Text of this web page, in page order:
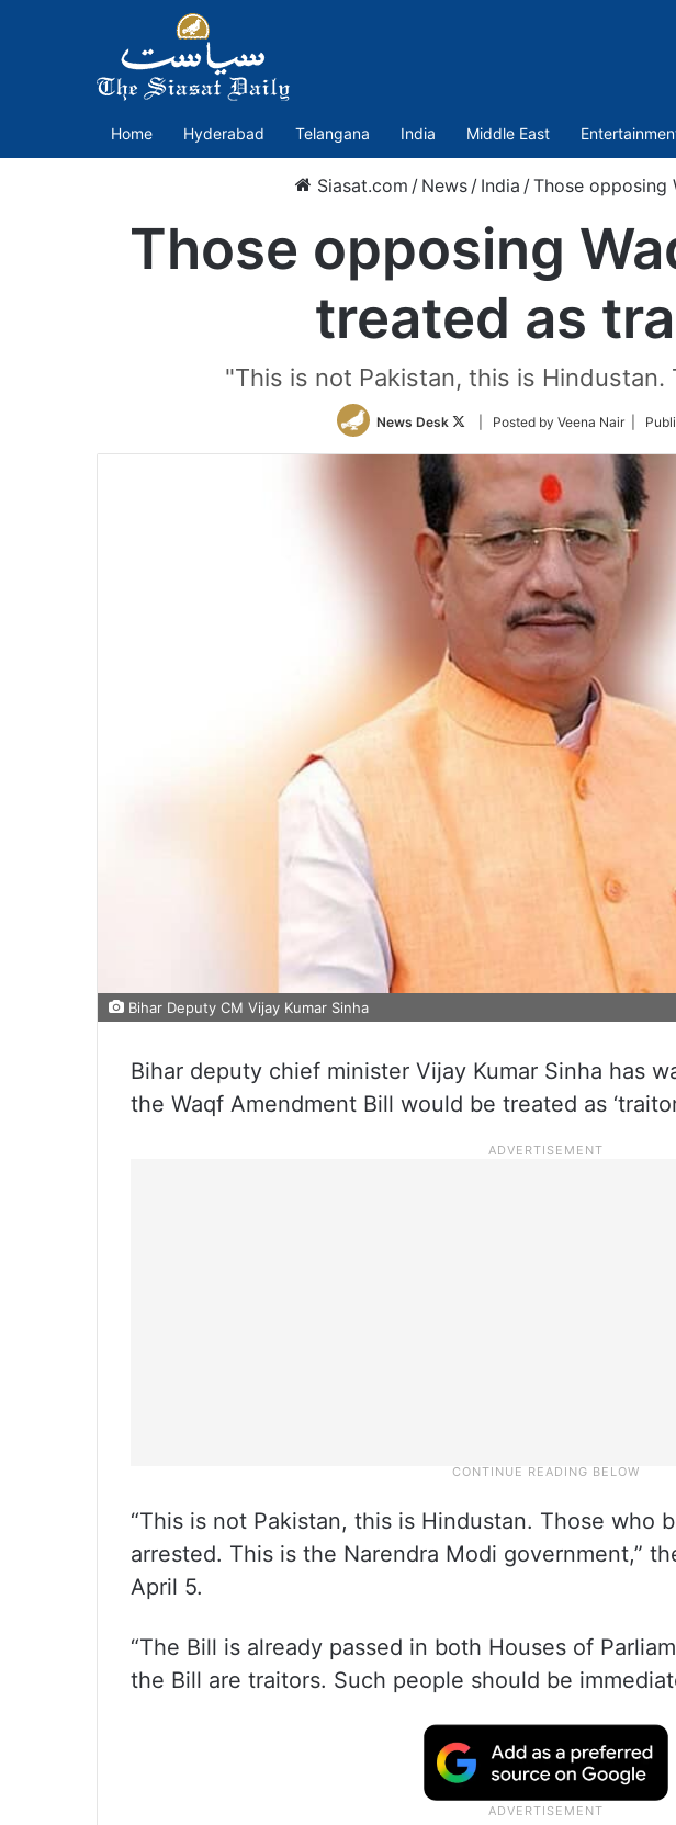
Home Hyderabad Telangana India Middle East
Siasat.com / News / India /Those opposing
Those opposing
treated as
"This is not Pakistan, this is
News Desk
Follow
Twitter
| Posted by Veena Nair |
Bihar Deputy CM Vijay Kumar Sinha
Bihar deputy chief minister Vijay Kumar Sinha has
the Waqf Amendment Bill would be treated as
“This is not Pakistan, this is Hindustan. Those who
arrested. This is the Narendra Modi government,”
April 5.
“The Bill is already passed in both Houses of
the Bill are traitors. Such people should be